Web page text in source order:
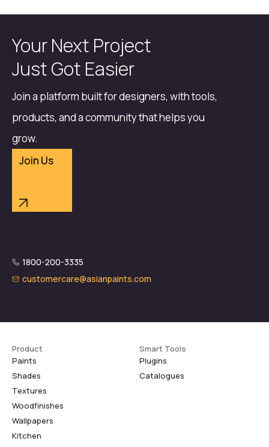
Your Next Project
Just Got Easier
Join a platform built for designers, with tools,
products, and a community that helps you
grow.
Join Us
1800-200-3335
customercare@asianpaints.com
Product
Paints
Shades
Textures
Woodfinishes
Wallpapers
Kitchen
Smart Tools
Plugins
Catalogues